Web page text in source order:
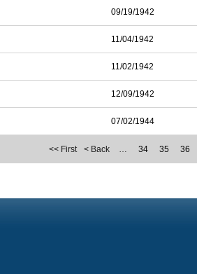
09/19/1942
11/04/1942
11/02/1942
12/09/1942
07/02/1944
<< First < Back … 34 35 36